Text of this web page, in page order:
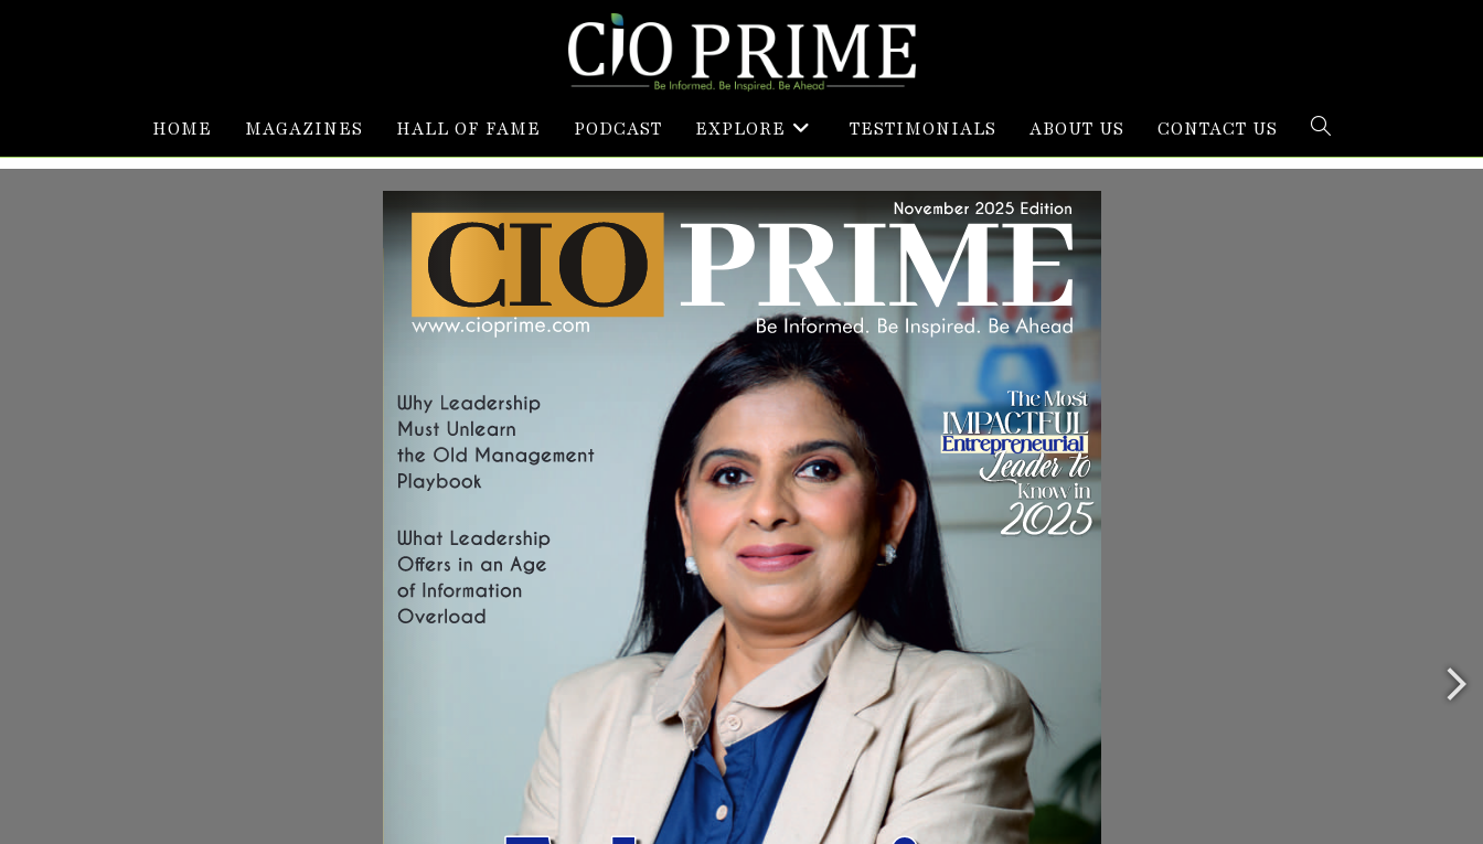
HOME MAGAZINES HALL OF FAME PODCAST EXPLORE TESTIMONIALS ABOUT US CONTACT US